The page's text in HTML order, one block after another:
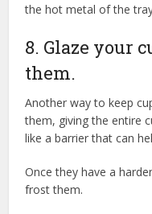
the hot metal of the
8. Glaze your
them.
Another way to keep
them, giving the entire
like a barrier that can
Once they have a
frost them.